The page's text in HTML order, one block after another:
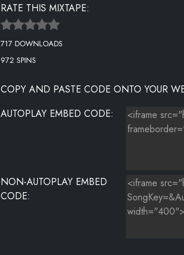
RATE THIS MIXTAPE:
717 DOWNLOADS
972 SPINS
COPY AND PASTE CODE ONTO YOUR
AUTOPLAY EMBED CODE:
NON-AUTOPLAY EMBED
CODE: